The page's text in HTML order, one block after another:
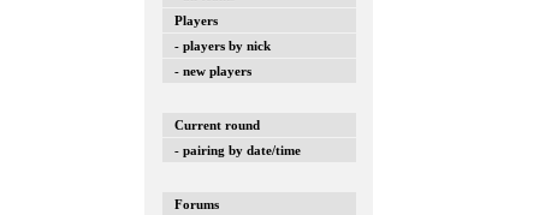
Players
- players by nick
- new players
Current round
- pairing by date/time
Forums